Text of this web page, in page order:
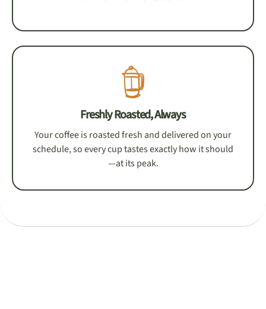
Freshly Roasted, Always
Your coffee is roasted fresh and delivered on your
schedule, so every cup tastes exactly how it should
—at its peak.